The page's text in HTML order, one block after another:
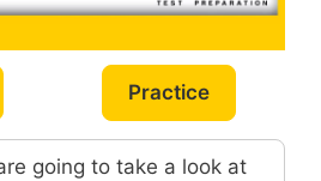
Practice
going to take a look at